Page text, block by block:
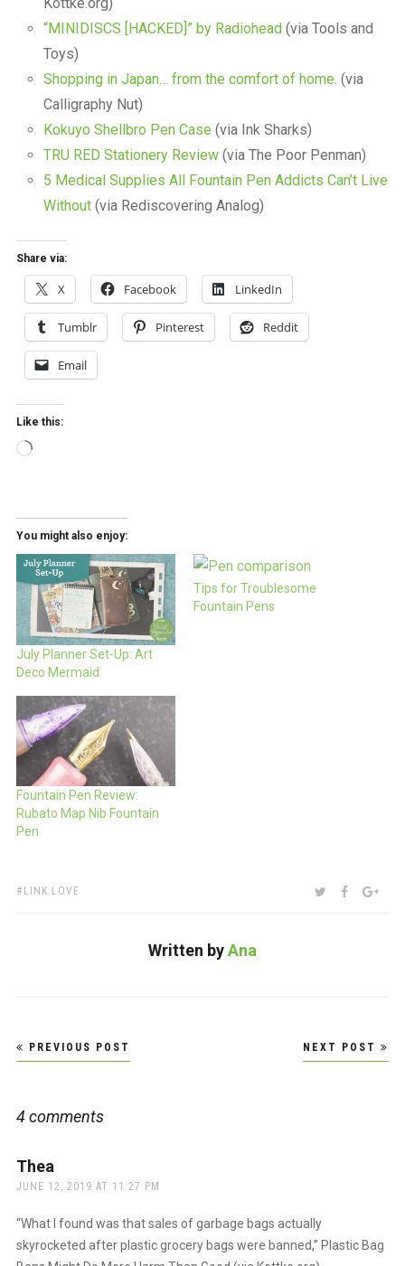
“MINIDISCS [HACKED]” by Radiohead(via Tools and
Toys)
Shopping in Japan… from the comfort of home. (via
Calligraphy Nut)
Kokuyo Shellbro Pen Case (via Ink Sharks)
TRU RED Stationery Review(via The Poor Penman)
5 Medical Supplies All Fountain Pen Addicts Can’t Live
Without(via Rediscovering Analog)
Share via:
X Facebook LinkedIn
Tumblr Pinterest Reddit
Email
Like this:
Loading…
You might also enjoy:
July Planner Set-Up: Art
Deco Mermaid
Tips for Troublesome
Fountain Pens
Fountain Pen Review:
Rubato Map Nib Fountain
Pen
TAGS:
LINK LOVE SHARE:TWITTER
Written byAna
Post
navigation
PREVIOUS POST NEXT POST
4 comments
Theasays:
JUNE 12, 2019 AT 11:27 PM
“What I found was that sales of garbage bags actually
skyrocketed after plastic grocery bags were banned,” Plastic Bag